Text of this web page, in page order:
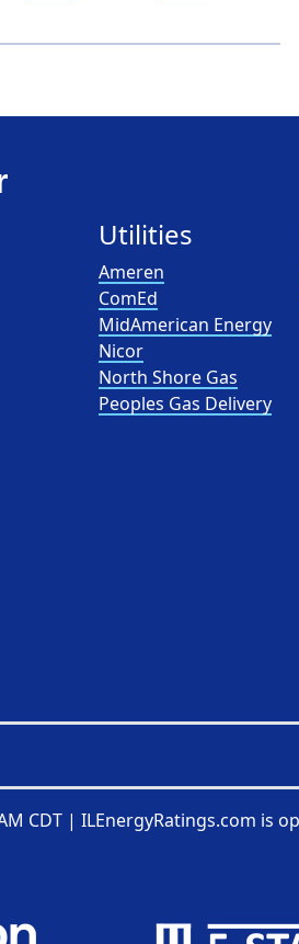
Utilities
Ameren
ComEd
MidAmerican Energy
Nicor
North Shore Gas
Peoples Gas Delivery
CDT | ILEnergyRatings.com is